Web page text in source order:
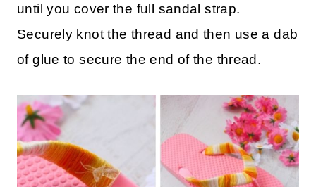
until you cover the full sandal strap.
Securely knot the thread and then use a dab
of glue to secure the end of the thread.